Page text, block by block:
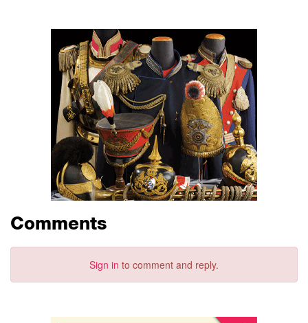
Comments
Sign in to comment and reply.